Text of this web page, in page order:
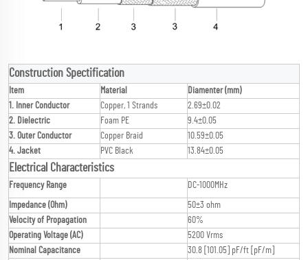
Construction Spectification
Item Material
Diamenter (mm)
1. Inner Conductor
Copper, 1 Strands
2.69±0.02
2. Dielectric
Foam PE
9.4±0.05
3. Outer Conductor
Copper Braid
10.59±0.05
4. Jacket
PVC Black 13.84±0.05
Electrical Characteristics
Frequency Range DC-1000MHz
Impedance (Ohm)
50±3 ohm
Velocity of Propagation
60%
Operating Voltage (AC)
5200 Vrms
Nominal Capacitance
30.8 [101.05] pF/ft [pF/m]